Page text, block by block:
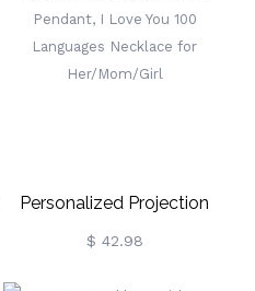
Personalized Projection
Necklace With Heart Photo
Pendant, I Love You 100
$ 42.98